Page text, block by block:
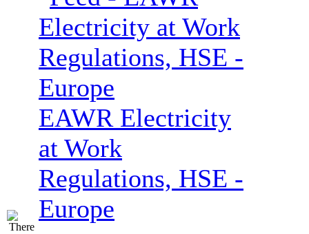
EAWR Electricity
at Work
Regulations, HSE -
Europe